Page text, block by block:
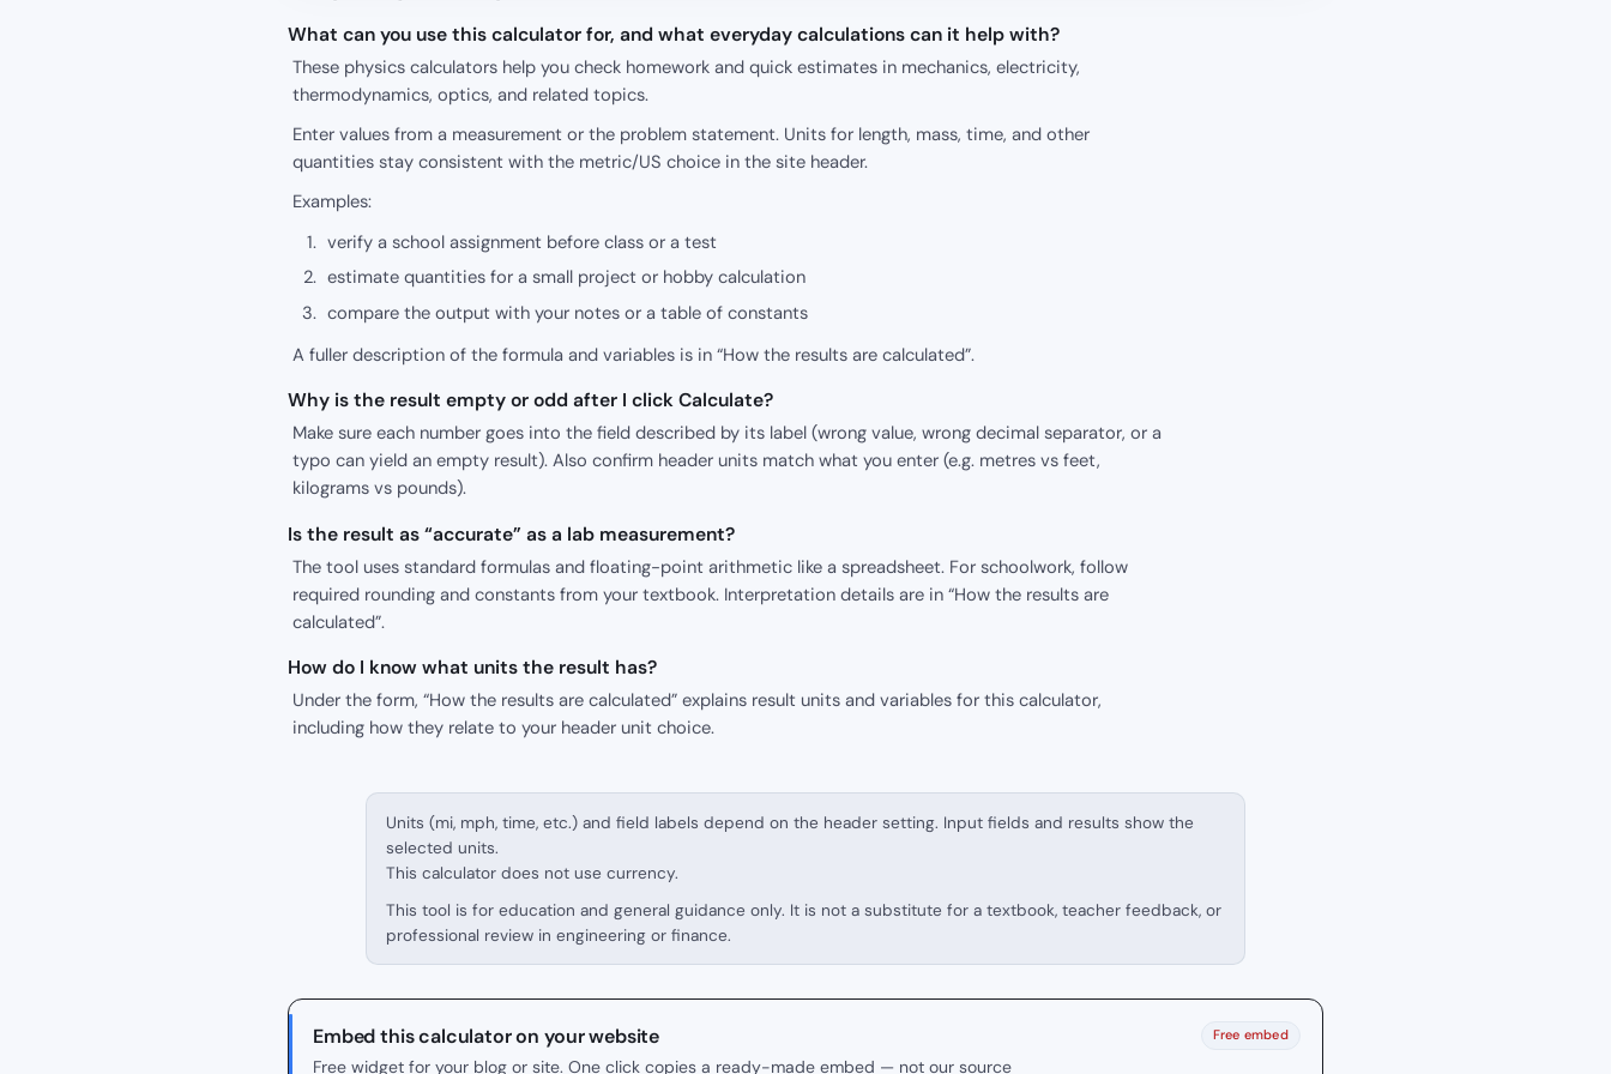
What can you use this calculator for, and what everyday calculations can it help with?
These physics calculators help you check homework and quick estimates in mechanics, electricity,
thermodynamics, optics, and related topics.
Enter values from a measurement or the problem statement. Units for length, mass, time, and other
quantities stay consistent with the metric/US choice in the site header.
Examples:
verify a school assignment before class or a test
estimate quantities for a small project or hobby calculation
compare the output with your notes or a table of constants
A fuller description of the formula and variables is in “How the results are calculated”.
Why is the result empty or odd after I click Calculate?
Make sure each number goes into the field described by its label (wrong value, wrong decimal separator, or a
typo can yield an empty result). Also confirm header units match what you enter (e.g. metres vs feet,
kilograms vs pounds).
Is the result as “accurate” as a lab measurement?
The tool uses standard formulas and floating-point arithmetic like a spreadsheet. For schoolwork, follow
required rounding and constants from your textbook. Interpretation details are in “How the results are
calculated”.
How do I know what units the result has?
Under the form, “How the results are calculated” explains result units and variables for this calculator,
including how they relate to your header unit choice.
Units (mi, mph, time, etc.) and field labels depend on the header setting. Input fields and results show the
selected units.
This calculator does not use currency.
This tool is for education and general guidance only. It is not a substitute for a textbook, teacher feedback, or
professional review in engineering or finance.
Embed this calculator on your website
Free widget for your blog or site. One click copies a ready-made embed — not our source
Free embed